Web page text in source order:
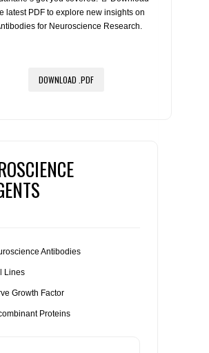
latest PDF to explore new insights on
for Neuroscience Research.
DOWNLOAD .PDF
Antibodies
Lines
Growth Factor
Proteins